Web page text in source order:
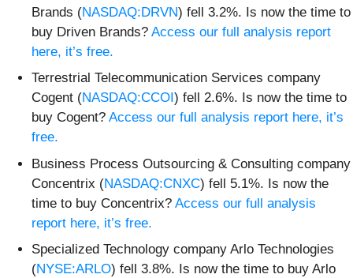
Brands (NASDAQ:DRVN) fell 3.2%. Is now the time to
buy Driven Brands? Access our full analysis report
here, it’s free.
Terrestrial Telecommunication Services company
Cogent (NASDAQ:CCOI ) fell 2.6%. Is now the time to
buy Cogent? Access our full analysis report here, it’s
free.
Business Process Outsourcing & Consulting company
Concentrix (NASDAQ:CNXC) fell 5.1%. Is now the
time to buy Concentrix? Access our full analysis
report here, it’s free.
Specialized Technology company Arlo Technologies
(NYSE:ARLO) fell 3.8%. Is now the time to buy Arlo